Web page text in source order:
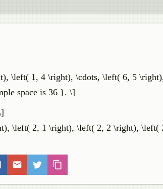
\left( 1, 4 \right), \cdots, \left( 6, 5
space is 36 }. \]
\left( 2, 1 \right), \left( 2, 2 \right), \left(